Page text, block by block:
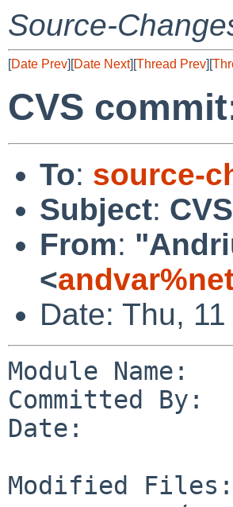
Source-
[Date Prev][Date Next][Thread Prev][
CVS
To: source-
Subject:
From:
<
Date: Thu,
Module Name:
Committed By:
Date:
Modified Files: